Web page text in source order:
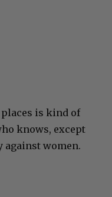
places is kind of
knows, except
against women.